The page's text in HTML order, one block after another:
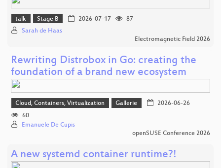
talk Stage B 2026-07-17
87
Sarah de Haas
Electromagnetic Field 2026
Rewriting Distrobox in Go: creating the
foundation of a brand new ecosystem
Cloud, Containers, Virtualization Gallerie
2026-06-26
60
Emanuele De Cupis
openSUSE Conference 2026
A new systemd container runtime?!